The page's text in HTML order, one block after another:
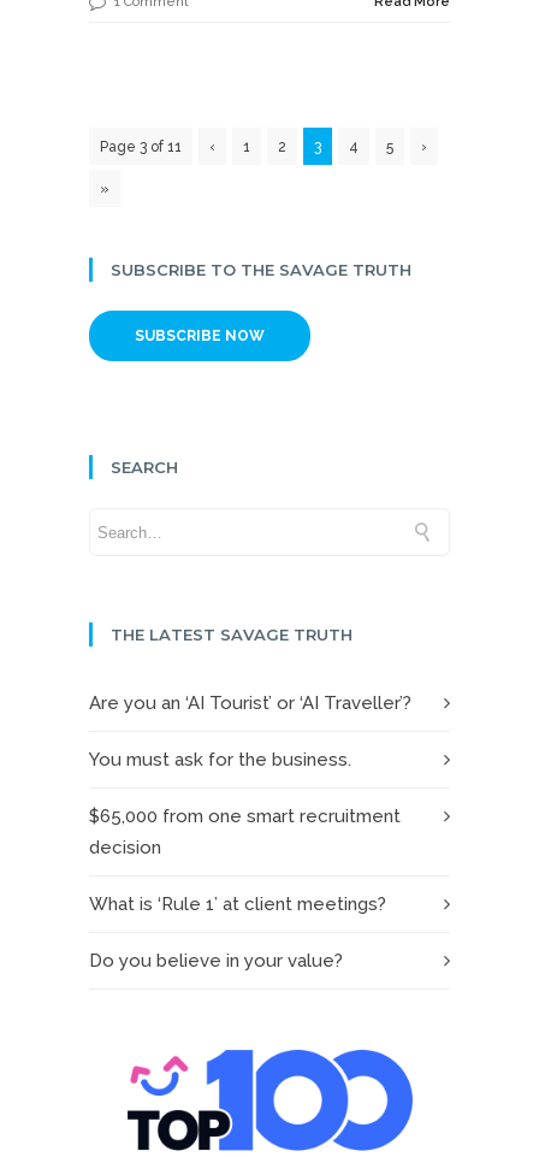
Page 3 of 11 ‹ 1 2 3 4 5 ›
»
SUBSCRIBE TO THE SAVAGE TRUTH
SUBSCRIBE NOW
SEARCH
THE LATEST SAVAGE TRUTH
Are you an ‘AI Tourist’ or ‘AI Traveller’?
You must ask for the business.
$65,000 from one smart recruitment
decision
What is ‘Rule 1’ at client meetings?
Do you believe in your value?